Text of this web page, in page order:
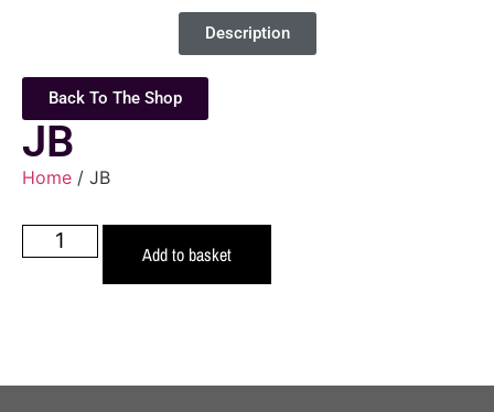
Description
Back To The Shop
JB
Home / JB
Add to basket